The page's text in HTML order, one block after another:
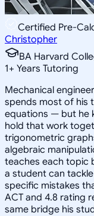
Certified Pre-
Christopher
BA Harvard
1+ Years Tutoring
Mechanical
spends most of his
equations — but he
hold that work
trigonometric
algebraic
teaches each topic
a student can
specific mistakes
ACT and 4.8 rating
same bridge his